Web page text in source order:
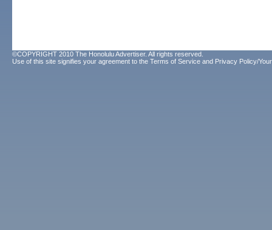
©COPYRIGHT 2010 The Honolulu Advertiser. All rights reserved.
Use of this site signifies your agreement to the Terms of Service and Privacy Policy/